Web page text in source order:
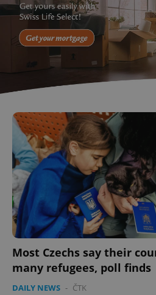
Most Czechs say their
many refugees, poll finds
DAILY NEWS - ČTK
^qs_[0-9]+$
^eps_[0-9]+$